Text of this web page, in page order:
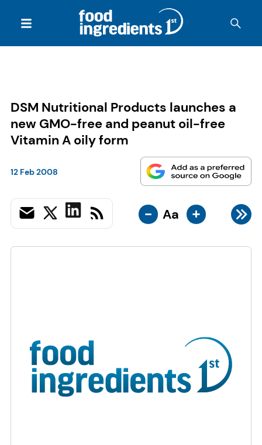
DSM Nutritional Products launches a
new GMO-free and peanut oil-free
Vitamin A oily form
12 Feb 2008
- Aa +